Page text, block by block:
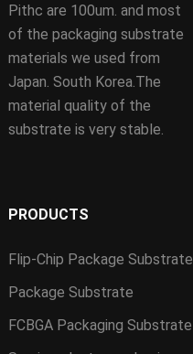
Pithc are 100um. and most
of the packaging substrate
materials we used from
Japan. South Korea.The
material quality of the
substrate is very stable.
PRODUCTS
Flip-Chip Package Substrate
Package Substrate
FCBGA Packaging Substrate